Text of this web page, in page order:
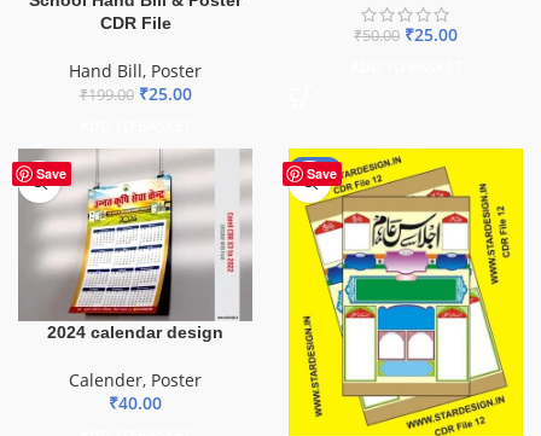
CDR File
Hand Bill, Poster
₹199.00 ₹25.00
₹50.00 ₹25.00
Save
2024 calendar design
Calender, Poster
₹40.00
Save
-53%